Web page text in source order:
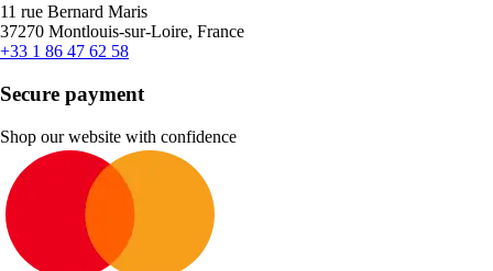
11 rue Bernard Maris
37270 Montlouis-sur-Loire, France
+33 1 86 47 62 58
Secure payment
Shop our website with confidence